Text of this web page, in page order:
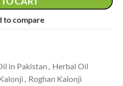
to compare
in Pakistan , Herbal Oil
, Roghan Kalonji